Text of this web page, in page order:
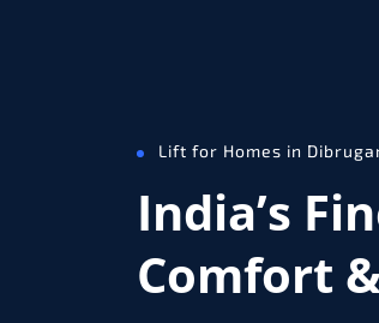
Lift for Homes in
India’s
Comfort